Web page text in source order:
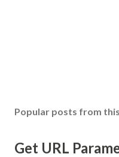
Popular posts from
Get URL